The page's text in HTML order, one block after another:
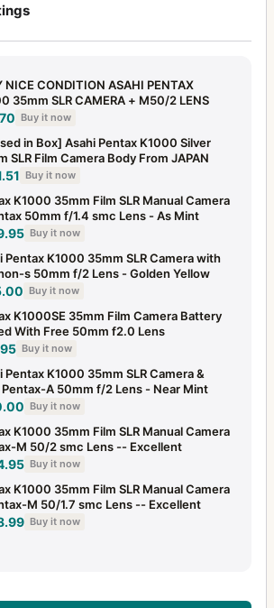
NICE CONDITION ASAHI PENTAX
35mm SLR CAMERA + M50/2 LENS
Buy it now
in Box] Asahi Pentax K1000 Silver
SLR Film Camera Body From JAPAN
Buy it now
K1000 35mm Film SLR Manual Camera
50mm f/1.4 smc Lens - As Mint
Buy it now
Pentax K1000 35mm SLR Camera with
s 50mm f/2 Lens - Golden Yellow
Buy it now
K1000SE 35mm Film Camera Battery
With Free 50mm f2.0 Lens
Buy it now
Pentax K1000 35mm SLR Camera &
Pentax-A 50mm f/2 Lens - Near Mint
Buy it now
K1000 35mm Film SLR Manual Camera
M 50/2 smc Lens -- Excellent
Buy it now
K1000 35mm Film SLR Manual Camera
M 50/1.7 smc Lens -- Excellent
Buy it now